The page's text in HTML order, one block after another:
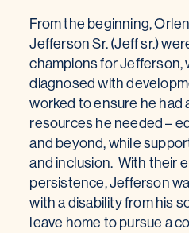
From the beginning,
Jefferson Sr. (Jeff sr.)
champions for Jefferson,
diagnosed with
worked to ensure he had
resources he needed –
and beyond, while
and inclusion. With their
persistence, Jefferson
with a disability from his
leave home to pursue a